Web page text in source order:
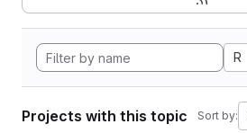
R
Projects with this topic Sort by: